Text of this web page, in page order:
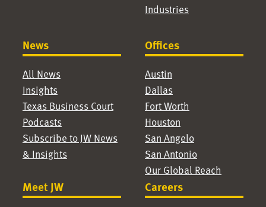
Industries
News
All News
Insights
Texas Business Court
Podcasts
Subscribe to JW News
& Insights
Offices
Austin
Dallas
Fort Worth
Houston
San Angelo
San Antonio
Our Global Reach
Meet JW Careers